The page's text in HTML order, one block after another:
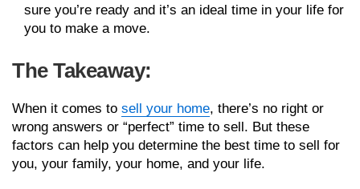
sure you’re ready and it’s an ideal time in your life for
you to make a move.
The Takeaway:
When it comes to sell your home, there’s no right or
wrong answers or “perfect” time to sell. But these
factors can help you determine the best time to sell for
you, your family, your home, and your life.